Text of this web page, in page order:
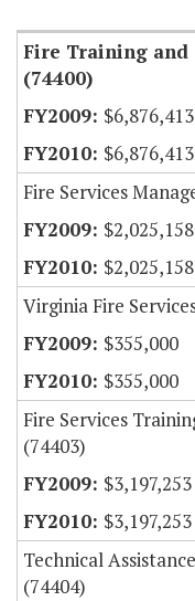
Fire Training and
(74400)
$6,876,413
$6,876,413
Fire Services
$2,025,158
$2,025,158
Virginia Fire
$355,000
$355,000
Fire Services
(74403)
$3,197,253
$3,197,253
Technical
(74404)